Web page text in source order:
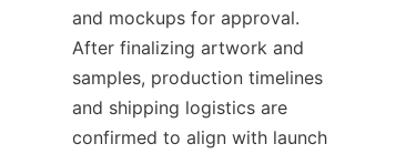
and mockups for approval.
After finalizing artwork and
samples, production timelines
and shipping logistics are
confirmed to align with launch